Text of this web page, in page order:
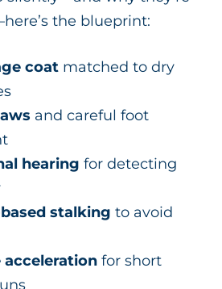
the blueprint:
coat matched to dry
and careful foot
hearing for detecting
stalking to avoid
acceleration for short